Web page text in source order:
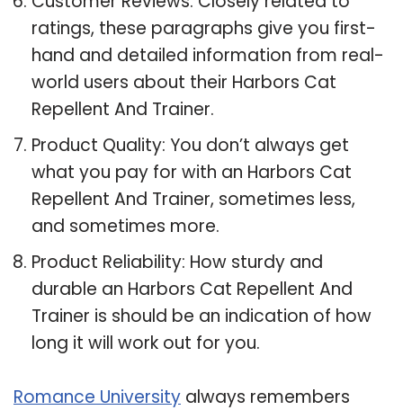
ratings, these paragraphs give you first-
hand and detailed information from real-
world users about their Harbors Cat
Repellent And Trainer.
Product Quality: You don’t always get
what you pay for with an Harbors Cat
Repellent And Trainer, sometimes less,
and sometimes more.
Product Reliability: How sturdy and
durable an Harbors Cat Repellent And
Trainer is should be an indication of how
long it will work out for you.
Romance University always remembers